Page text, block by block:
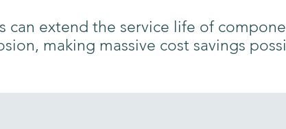
can extend the service life of
making massive cost savings